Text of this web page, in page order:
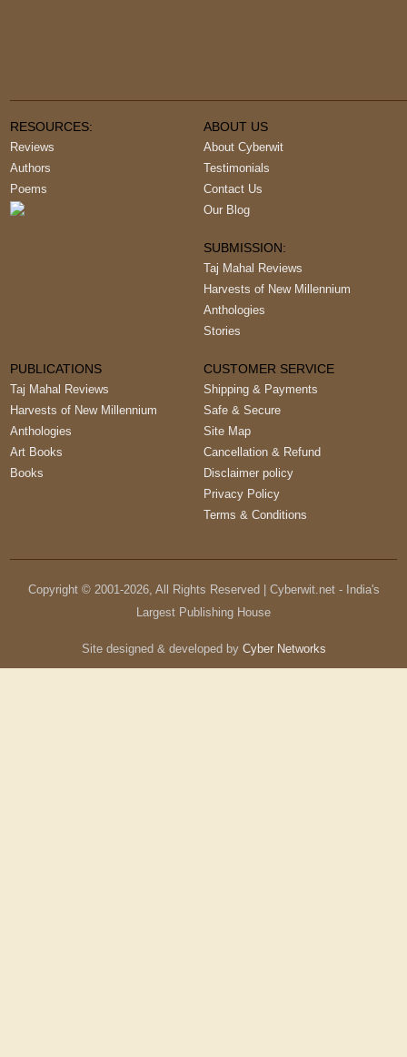
RESOURCES:
Reviews
Authors
Poems
ABOUT US
About Cyberwit
Testimonials
Contact Us
Our Blog
SUBMISSION:
Taj Mahal Reviews
Harvests of New Millennium
Anthologies
Stories
PUBLICATIONS
Taj Mahal Reviews
Harvests of New Millennium
Anthologies
Art Books
Books
CUSTOMER SERVICE
Shipping & Payments
Safe & Secure
Site Map
Cancellation & Refund
Disclaimer policy
Privacy Policy
Terms & Conditions
Copyright © 2001-2026, All Rights Reserved | Cyberwit.net - India's
Largest Publishing House
Site designed & developed by Cyber Networks